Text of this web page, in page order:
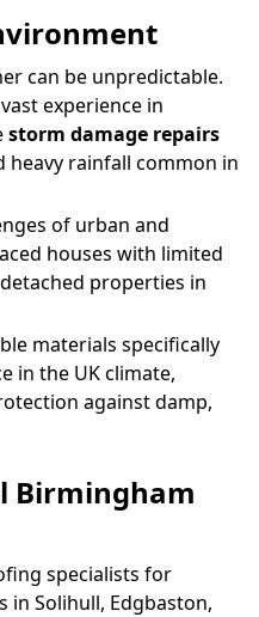
can be unpredictable.
experience in
storm damage repairs
rainfall common in
of urban and
houses with limited
properties in
materials specifically
in the UK climate,
against damp,
Birmingham
specialists for
in Solihull, Edgbaston,